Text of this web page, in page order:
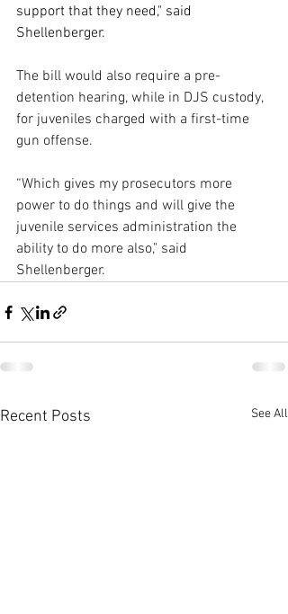
support that they need," said
Shellenberger.
The bill would also require a pre-
detention hearing, while in DJS custody,
for juveniles charged with a first-time
gun offense.
“Which gives my prosecutors more
power to do things and will give the
juvenile services administration the
ability to do more also," said
Shellenberger.
Recent Posts See All